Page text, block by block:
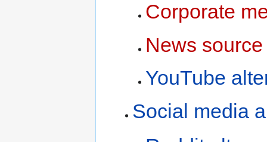
Corporate
News
YouTube
Social media